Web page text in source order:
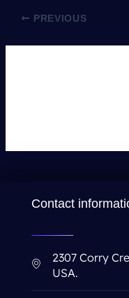
PREVIOUS
Contact
2307 Corry
USA.